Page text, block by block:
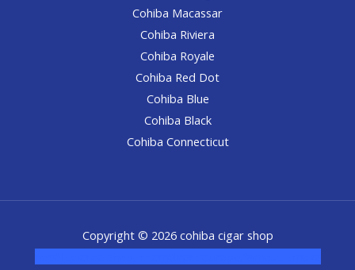
Cohiba Macassar
Cohiba Riviera
Cohiba Royale
Cohiba Red Dot
Cohiba Blue
Cohiba Black
Cohiba Connecticut
Copyright © 2026 cohiba cigar shop